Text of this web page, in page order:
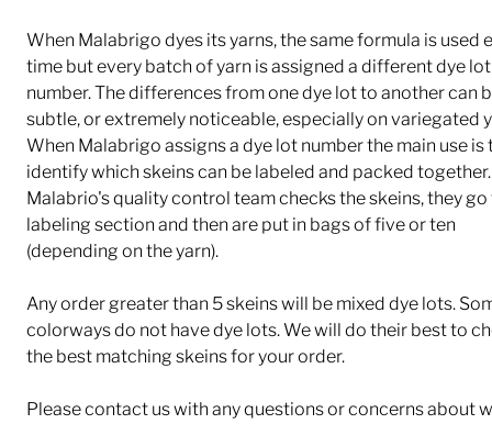
When Malabrigo dyes its yarns, the same formula is used
time but every batch of yarn is assigned a different dye lot
number. The differences from one dye lot to another can
subtle, or extremely noticeable, especially on variegated
When Malabrigo assigns a dye lot number the main use is
identify which skeins can be labeled and packed
Malabrio's quality control team checks the skeins, they
labeling section and then are put in bags of five or ten
(depending on the yarn).
Any order greater than 5 skeins will be mixed dye lots.
colorways do not have dye lots. We will do their best to
the best matching skeins for your order.
Please contact us with any questions or concerns about